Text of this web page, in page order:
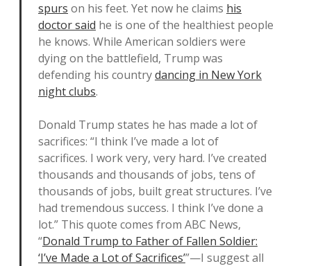
spurs on his feet. Yet now he claims his
doctor said he is one of the healthiest people
he knows. While American soldiers were
dying on the battlefield, Trump was
defending his countrydancing in New York
night clubs.
Donald Trump states he has made a lot of
sacrifices: “I think I’ve made a lot of
sacrifices. I work very, very hard. I’ve created
thousands and thousands of jobs, tens of
thousands of jobs, built great structures. I’ve
had tremendous success. I think I’ve done a
lot.” This quote comes from ABC News,
“Donald Trump to Father of Fallen Soldier:
‘I’ve Made a Lot of Sacrifices’”—I suggest all